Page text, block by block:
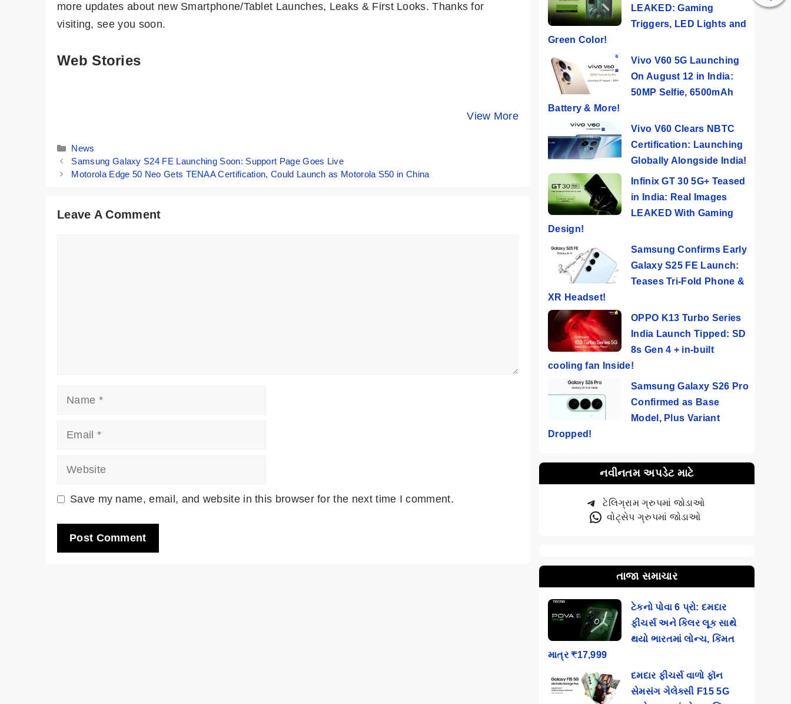
more updates about new Smartphone/Tablet Launches, Leaks & First Looks. Thanks for
visiting, see you soon.
Web Stories
View More
Unstoppable
Flagship with
By Mobile Clusters
Nothing Phone
(2a) ⚡ The Best
Nothing Phone
Ever 🤯🤯
5 Major
Reasons To
5G 🤔
Categories
News
Samsung Galaxy S24 FE Launching Soon: Support Page Goes Live
Motorola Edge 50 Neo Gets TENAA Certification, Could Launch as Motorola S50 in China
Leave A Comment
Name
Email
Website
Save my name, email, and website in this browser for the next time I comment.
LEAKED: Gaming
Triggers, LED Lights and
Green Color!
Vivo V60 5G Launching
On August 12 in India:
50MP Selfie, 6500mAh
Battery & More!
Vivo V60 Clears NBTC
Certification: Launching
Globally Alongside India!
Infinix GT 30 5G+ Teased
in India: Real Images
LEAKED With Gaming
Design!
Samsung Confirms Early
Galaxy S25 FE Launch:
Teases Tri-Fold Phone &
XR Headset!
OPPO K13 Turbo Series
India Launch Tipped: SD
8s Gen 4 + in-built
cooling fan Inside!
Samsung Galaxy S26 Pro
Confirmed as Base
Model, Plus Variant
Dropped!
નવીનતમ અપડેટ માટે
ટેલિગ્રામ ગ્રુપમાં જોડાઓ
વોટ્સેપ ગ્રુપમાં જોડાઓ
તાજા સમાચાર
ટેકનો પોવા 6 પ્રો: દમદાર
ફીચર્સ અને કિલર લૂક સાથે
થયો ભારતમાં લોન્ચ, કિંમત
માત્ર ₹17,999
દમદાર ફીચર્સ વાળો ફૉન
સેમસંગ ગેલેક્સી F15 5G